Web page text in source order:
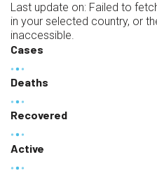
Last update on: Failed to
in your selected country, or
inaccessible.
Cases
Deaths
Recovered
Active